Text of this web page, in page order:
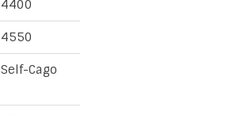
4400
4550
Self-Cago